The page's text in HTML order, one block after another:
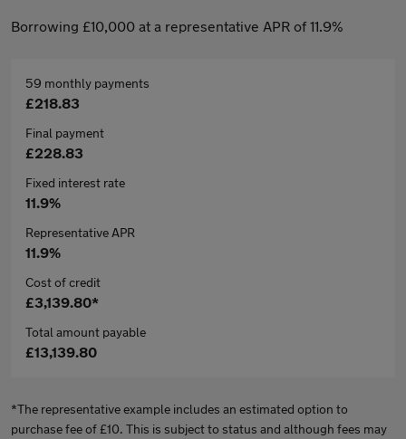
Borrowing £10,000 at a representative APR of 11.9%
59 monthly payments
£218.83
Final payment
£228.83
Fixed interest rate
11.9%
Representative APR
11.9%
Cost of credit
£3,139.80*
Total amount payable
£13,139.80
*The representative example includes an estimated option to
purchase fee of £10. This is subject to status and although fees may